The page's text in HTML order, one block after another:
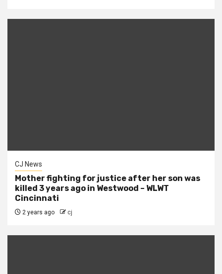
CJ News
Mother fighting for justice after her son was
killed 3 years ago in Westwood – WLWT
Cincinnati
2 years ago cj